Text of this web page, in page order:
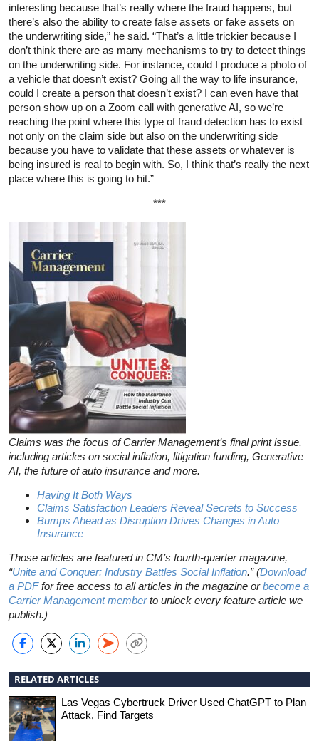
interesting because that’s really where the fraud happens, but
there’s also the ability to create false assets or fake assets on
the underwriting side,” he said. “That’s a little trickier because I
don’t think there are as many mechanisms to try to detect things
on the underwriting side. For instance, could I produce a photo of
a vehicle that doesn’t exist? Going all the way to life insurance,
could I create a person that doesn’t exist? I can even have that
person show up on a Zoom call with generative AI, so we’re
reaching the point where this type of fraud detection has to exist
not only on the claim side but also on the underwriting side
because you have to validate that these assets or whatever is
being insured is real to begin with. So, I think that’s really the next
place where this is going to hit.”
***
Claims was the focus of Carrier Management’s final print issue,
including articles on social inflation, litigation funding, Generative
AI, the future of auto insurance and more.
Having It Both Ways
Claims Satisfaction Leaders Reveal Secrets to Success
Bumps Ahead as Disruption Drives Changes in Auto
Insurance
Those articles are featured in CM’s fourth-quarter magazine,
“Unite and Conquer: Industry Battles Social Inflation.” (Download
a PDFfor free access to all articles in the magazine orbecome a
Carrier Management memberto unlock every feature article we
publish.)
RELATED ARTICLES
Las Vegas Cybertruck Driver Used ChatGPT to Plan
Attack, Find Targets